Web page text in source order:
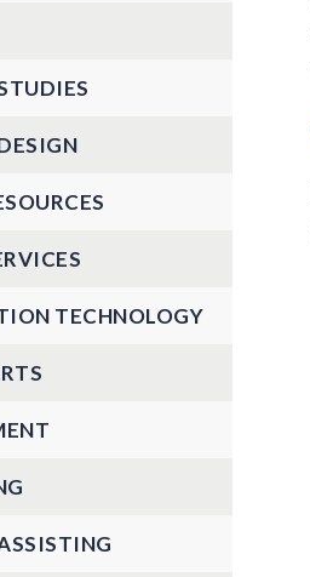
TECHNOLOGY